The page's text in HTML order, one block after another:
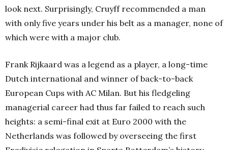
look next. Surprisingly, Cruyff recommended a man
with only five years under his belt as a manager, none of
which were with a major club.
Frank Rijkaard was a legend as a player, a long-time
Dutch international and winner of back-to-back
European Cups with AC Milan. But his fledgeling
managerial career had thus far failed to reach such
heights: a semi-final exit at Euro 2000 with the
Netherlands was followed by overseeing the first